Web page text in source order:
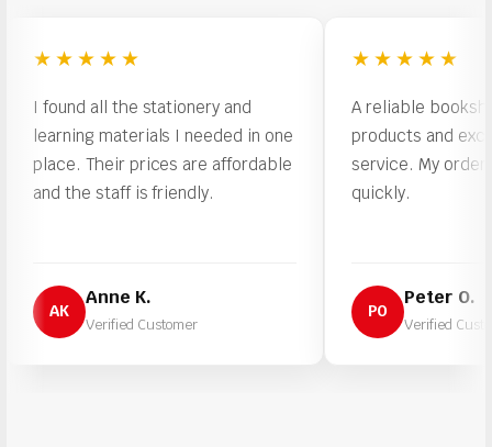
all the stationery and
materials I needed in one
Their prices are affordable
the staff is friendly.
Anne K.
Verified Customer
★★★★★
A reliable bookshop
products and excellent
service. My order was
quickly.
Peter O.
Verified Customer